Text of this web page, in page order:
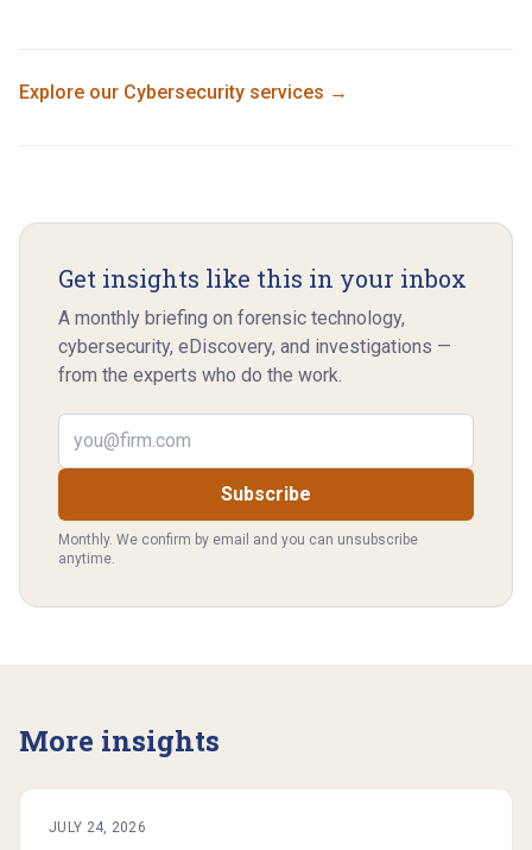
Explore our Cybersecurity services →
Get insights like this in your inbox
A monthly briefing on forensic technology,
cybersecurity, eDiscovery, and investigations —
from the experts who do the work.
Email address
Subscribe
Monthly. We confirm by email and you can unsubscribe
anytime.
More insights
JULY 24, 2026